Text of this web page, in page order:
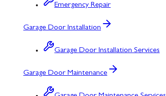
Emergency Repair
Garage Door Installation
Garage Door Installation Services
Garage Door Maintenance